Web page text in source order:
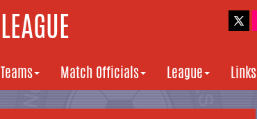
Teams Match Officials League Links